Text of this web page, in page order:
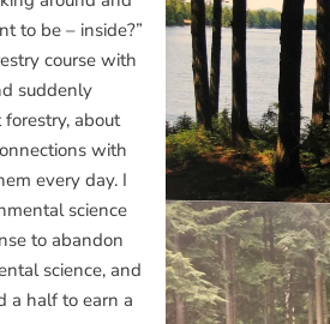
to be – inside?”
course with
suddenly
about
with
every day. I
science
to abandon
science, and
a half to earn a